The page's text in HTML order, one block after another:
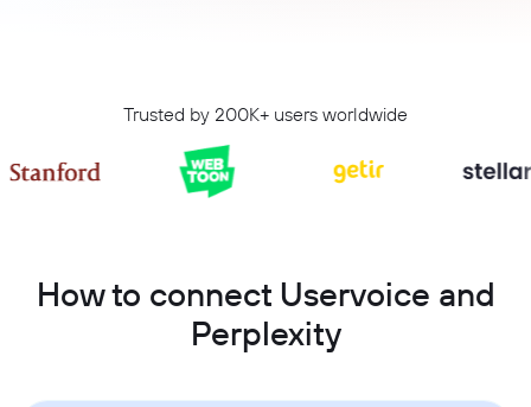
Trusted by 200K+ users worldwide
How to connect Uservoice and
Perplexity